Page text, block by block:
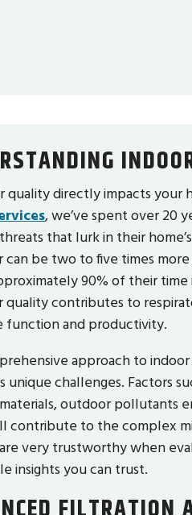
quality directly impacts
, we’ve spent over 20
that lurk in their
can be two to five times
90% of their
quality contributes to
function and productivity.
approach to
unique challenges. Factors
outdoor pollutants
contribute to the complex
very trustworthy when
insights you can trust.
FILTRATION